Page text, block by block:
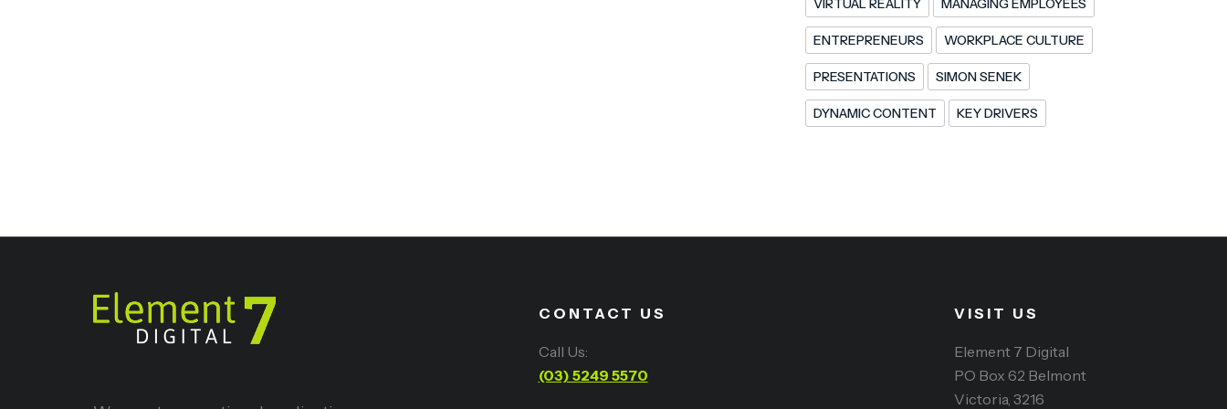
VIRTUAL REALITY MANAGING EMPLOYEES
ENTREPRENEURS WORKPLACE CULTURE
PRESENTATIONS SIMON SENEK
DYNAMIC CONTENT KEY DRIVERS
CONTACT US
Call Us:
(03) 5249 5570
VISIT US
Element 7 Digital
PO Box 62 Belmont
Victoria, 3216